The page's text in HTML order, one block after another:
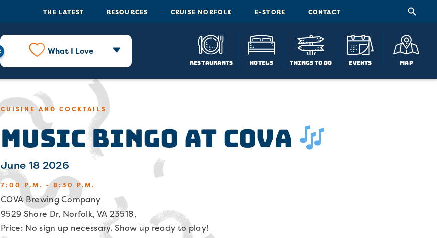
THE LATEST RESOURCES CRUISE NORFOLK E-STORE CONTACT
What I Love
Restaurants Hotels Things To Do Events Map
CUISINE AND COCKTAILS
Music Bingo at COVA
June 18 2026
7:00 P.M. - 8:30 P.M.
COVA Brewing Company
9529 Shore Dr, Norfolk, VA 23518,
Price: No sign up necessary. Show up ready to play!